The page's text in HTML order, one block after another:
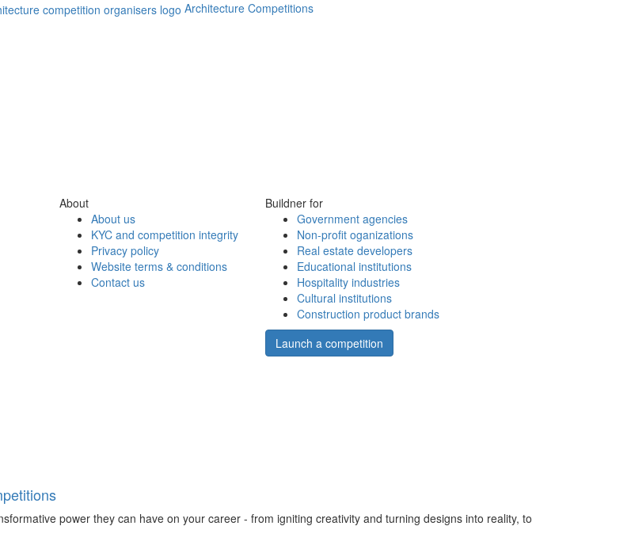
Architecture Competitions
About
About us
KYC and competition integrity
Privacy policy
Website terms & conditions
Contact us
Buildner for
Government agencies
Non-profit oganizations
Real estate developers
Educational institutions
Hospitality industries
Cultural institutions
Construction product brands
Launch a competition
power they can have on your career - from igniting creativity and turning designs into reality, to